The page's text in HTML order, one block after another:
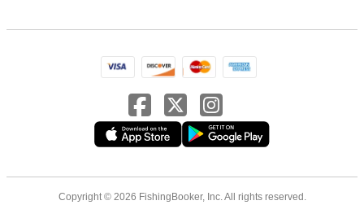
Copyright © 2026 FishingBooker, Inc. All rights reserved.